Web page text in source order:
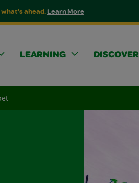
ahead.Learn More
LEARNING DISCOVER